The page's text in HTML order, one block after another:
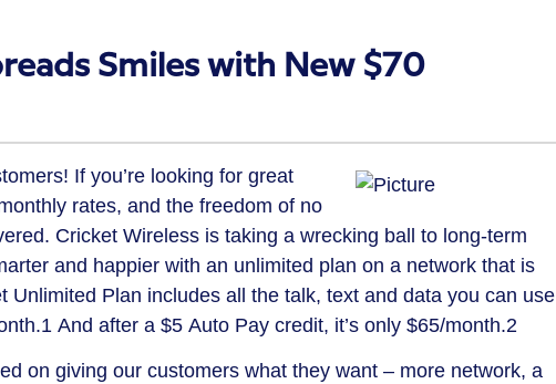
Smiles with New $70
If you’re looking for great
rates, and the freedom of no
Cricket Wireless is taking a wrecking ball to long-term
and happier with an unlimited plan on a network that is
Unlimited Plan includes all the talk, text and data you can use
And after a $5 Auto Pay credit, it’s only $65/month.2
on giving our customers what they want – more network, a